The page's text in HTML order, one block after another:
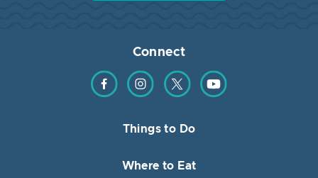
Connect
Find us on Facebook
Find us on Instagram
Find us on TwitterFind us on YouTube
Things to Do
Where to Eat